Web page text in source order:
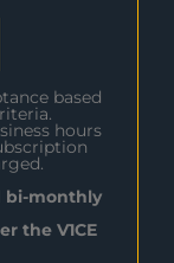
based
hours
bi-monthly
the V1CE